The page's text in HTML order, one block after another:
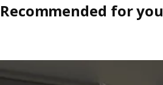
Recommended for you